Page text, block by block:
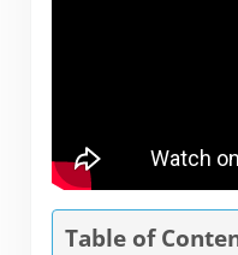
Table of